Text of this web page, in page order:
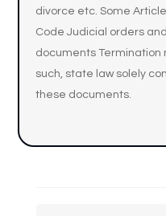
divorce etc. Some
Code Judicial orders
documents Termination
such, state law solely
these documents.